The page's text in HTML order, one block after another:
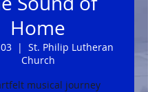
Home
  |
St. Philip Lutheran
Church
musical journey